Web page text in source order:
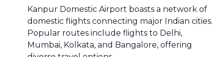
Kanpur Domestic Airport boasts a network of
domestic flights connecting major Indian cities.
Popular routes include flights to Delhi,
Mumbai, Kolkata, and Bangalore, offering